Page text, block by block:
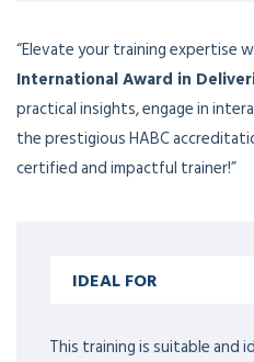
“Elevate your training expertise
International Award in
practical insights, engage in
the prestigious HABC
certified and impactful trainer!”
IDEAL FOR
This training is suitable and